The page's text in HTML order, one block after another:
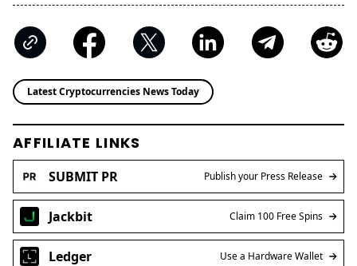
Latest Cryptocurrencies News Today
AFFILIATE LINKS
SUBMIT PR Publish your Press Release
Jackbit Claim 100 Free Spins
Ledger Use a Hardware Wallet